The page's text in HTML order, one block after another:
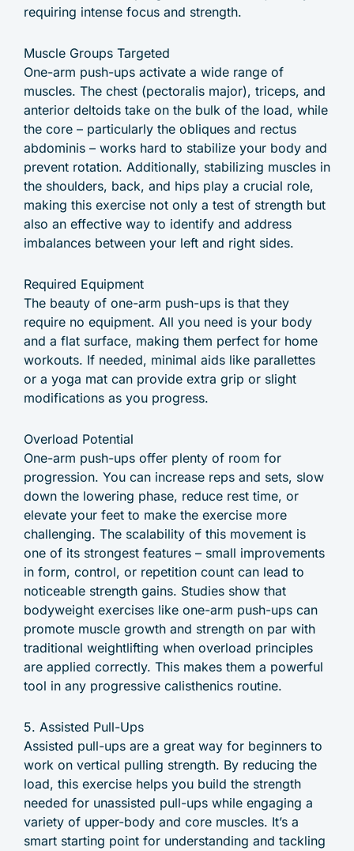
requiring intense focus and strength.
Muscle Groups Targeted
One-arm push-ups activate a wide range of
muscles. The chest (pectoralis major), triceps, and
anterior deltoids take on the bulk of the load, while
the core – particularly the obliques and rectus
abdominis – works hard to stabilize your body and
prevent rotation. Additionally, stabilizing muscles in
the shoulders, back, and hips play a crucial role,
making this exercise not only a test of strength but
also an effective way to identify and address
imbalances between your left and right sides.
Required Equipment
The beauty of one-arm push-ups is that they
require no equipment. All you need is your body
and a flat surface, making them perfect for home
workouts. If needed, minimal aids like parallettes
or a yoga mat can provide extra grip or slight
modifications as you progress.
Overload Potential
One-arm push-ups offer plenty of room for
progression. You can increase reps and sets, slow
down the lowering phase, reduce rest time, or
elevate your feet to make the exercise more
challenging. The scalability of this movement is
one of its strongest features – small improvements
in form, control, or repetition count can lead to
noticeable strength gains. Studies show that
bodyweight exercises like one-arm push-ups can
promote muscle growth and strength on par with
traditional weightlifting when overload principles
are applied correctly. This makes them a powerful
tool in any progressive calisthenics routine.
5. Assisted Pull-Ups
Assisted pull-ups are a great way for beginners to
work on vertical pulling strength. By reducing the
load, this exercise helps you build the strength
needed for unassisted pull-ups while engaging a
variety of upper-body and core muscles. It’s a
smart starting point for understanding and tackling